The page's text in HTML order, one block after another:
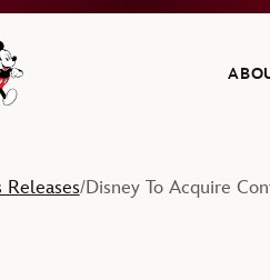
to the Walt Disney Company
Releases/Disney To Acquire